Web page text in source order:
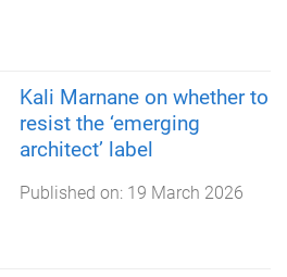
Kali Marnane on whether to
resist the ‘emerging
architect’ label
Published on: 19 March 2026